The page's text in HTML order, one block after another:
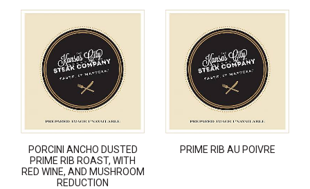
PORCINI ANCHO DUSTED
PRIME RIB ROAST, WITH
RED WINE, AND MUSHROOM
REDUCTION
PRIME RIB AU POIVRE